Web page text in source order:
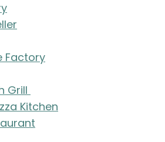
Factory
Grill
Kitchen